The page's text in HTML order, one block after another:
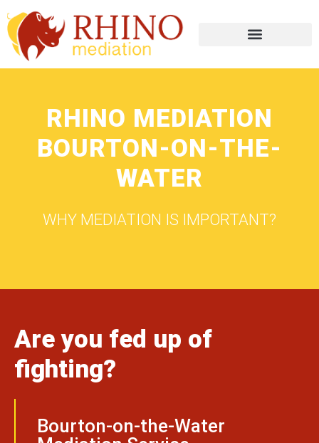
RHINO MEDIATION
BOURTON-ON-THE-
WATER
WHY MEDIATION IS IMPORTANT?
Are you fed up of
fighting?
Bourton-on-the-Water